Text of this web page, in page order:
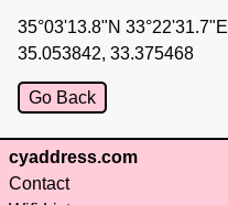
35°03'13.8"N 33°22'31.7"E
35.053842, 33.375468
Go Back
cyaddress.com
Contact